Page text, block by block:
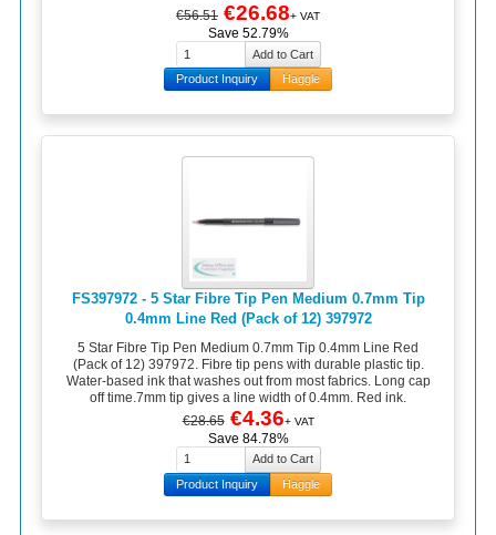
€56.51 €26.68+ VAT
Save 52.79%
Product Inquiry Haggle
FS397972 - 5 Star Fibre Tip Pen Medium 0.7mm Tip
0.4mm Line Red (Pack of 12) 397972
5 Star Fibre Tip Pen Medium 0.7mm Tip 0.4mm Line Red
(Pack of 12) 397972. Fibre tip pens with durable plastic tip.
Water-based ink that washes out from most fabrics. Long cap
off time.7mm tip gives a line width of 0.4mm. Red ink.
€28.65 €4.36+ VAT
Save 84.78%
Product Inquiry Haggle